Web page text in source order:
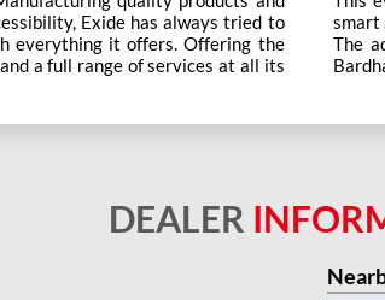
Exide has always tried to
everything it offers. Offering the
a full range of services at all its
smart
The
DEALER